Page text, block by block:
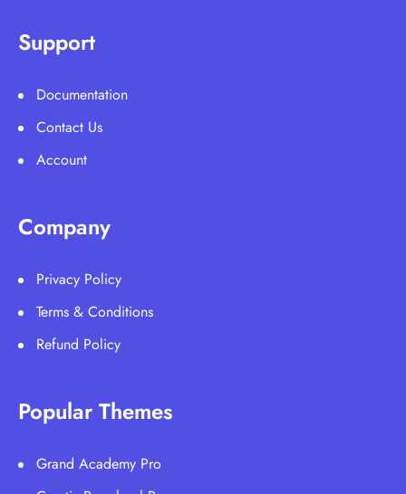
Support
Documentation
Contact Us
Account
Company
Privacy Policy
Terms & Conditions
Refund Policy
Popular Themes
Grand Academy Pro